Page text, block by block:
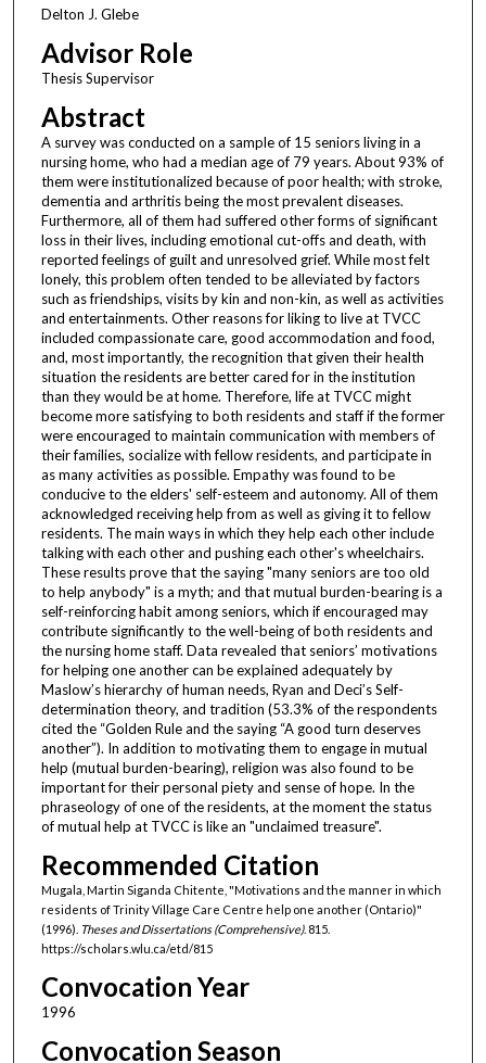
Delton J. Glebe
Advisor Role
Thesis Supervisor
Abstract
A survey was conducted on a sample of 15 seniors living in a
nursing home, who had a median age of 79 years. About 93% of
them were institutionalized because of poor health; with stroke,
dementia and arthritis being the most prevalent diseases.
Furthermore, all of them had suffered other forms of significant
loss in their lives, including emotional cut-offs and death, with
reported feelings of guilt and unresolved grief. While most felt
lonely, this problem often tended to be alleviated by factors
such as friendships, visits by kin and non-kin, as well as activities
and entertainments. Other reasons for liking to live at TVCC
included compassionate care, good accommodation and food,
and, most importantly, the recognition that given their health
situation the residents are better cared for in the institution
than they would be at home. Therefore, life at TVCC might
become more satisfying to both residents and staff if the former
were encouraged to maintain communication with members of
their families, socialize with fellow residents, and participate in
as many activities as possible. Empathy was found to be
conducive to the elders' self-esteem and autonomy. All of them
acknowledged receiving help from as well as giving it to fellow
residents. The main ways in which they help each other include
talking with each other and pushing each other's wheelchairs.
These results prove that the saying "many seniors are too old
to help anybody" is a myth; and that mutual burden-bearing is a
self-reinforcing habit among seniors, which if encouraged may
contribute significantly to the well-being of both residents and
the nursing home staff. Data revealed that seniors’ motivations
for helping one another can be explained adequately by
Maslow’s hierarchy of human needs, Ryan and Deci’s Self-
determination theory, and tradition (53.3% of the respondents
cited the “Golden Rule and the saying “A good turn deserves
another”). In addition to motivating them to engage in mutual
help (mutual burden-bearing), religion was also found to be
important for their personal piety and sense of hope. In the
phraseology of one of the residents, at the moment the status
of mutual help at TVCC is like an "unclaimed treasure".
Recommended Citation
Mugala, Martin Siganda Chitente, "Motivations and the manner in which
residents of Trinity Village Care Centre help one another (Ontario)"
(1996). Theses and Dissertations (Comprehensive). 815.
https://scholars.wlu.ca/etd/815
Convocation Year
1996
Convocation Season